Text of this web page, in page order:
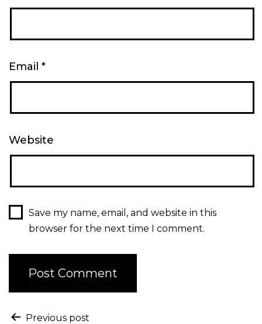
Email *
Website
Save my name, email, and website in this
browser for the next time I comment.
Previous post